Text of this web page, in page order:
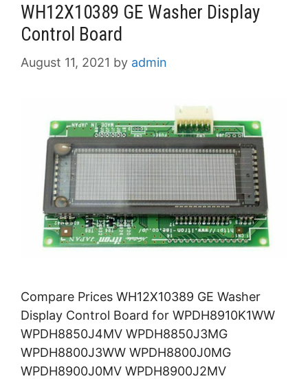
WH12X10389 GE Washer Display
Control Board
August 11, 2021 by admin
Compare Prices WH12X10389 GE Washer
Display Control Board for WPDH8910K1WW
WPDH8850J4MV WPDH8850J3MG
WPDH8800J3WW WPDH8800J0MG
WPDH8900J0MV WPDH8900J2MV